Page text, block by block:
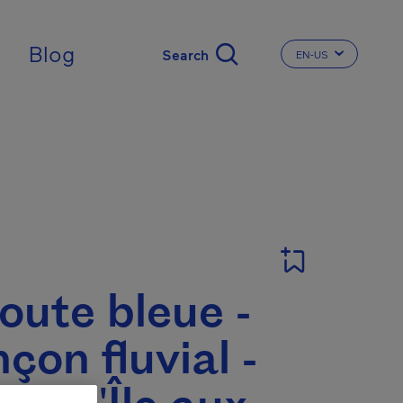
Blog CHANGE THE
EN-US
bleue -
fluvial -